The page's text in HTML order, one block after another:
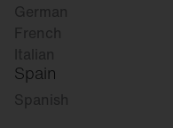
German
French
Italian
Spain
Spanish